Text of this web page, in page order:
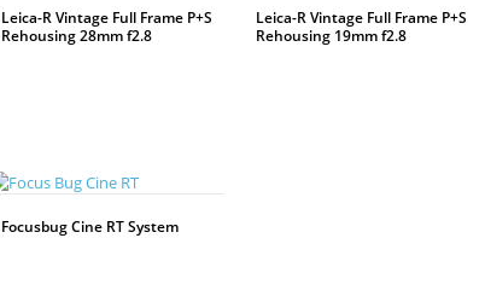
Leica-R Vintage Full Frame P+S
Rehousing 28mm f2.8
Leica-R Vintage Full Frame P+S
Rehousing 19mm f2.8
Focusbug Cine RT System